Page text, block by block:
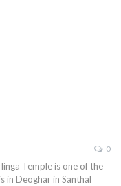
0
Temple is one of the
in Deoghar in Santhal